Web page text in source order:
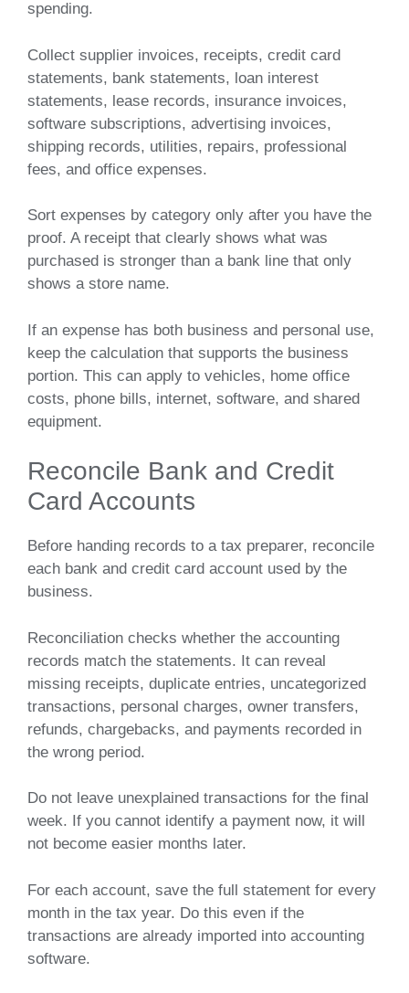
spending.
Collect supplier invoices, receipts, credit card
statements, bank statements, loan interest
statements, lease records, insurance invoices,
software subscriptions, advertising invoices,
shipping records, utilities, repairs, professional
fees, and office expenses.
Sort expenses by category only after you have the
proof. A receipt that clearly shows what was
purchased is stronger than a bank line that only
shows a store name.
If an expense has both business and personal use,
keep the calculation that supports the business
portion. This can apply to vehicles, home office
costs, phone bills, internet, software, and shared
equipment.
Reconcile Bank and Credit
Card Accounts
Before handing records to a tax preparer, reconcile
each bank and credit card account used by the
business.
Reconciliation checks whether the accounting
records match the statements. It can reveal
missing receipts, duplicate entries, uncategorized
transactions, personal charges, owner transfers,
refunds, chargebacks, and payments recorded in
the wrong period.
Do not leave unexplained transactions for the final
week. If you cannot identify a payment now, it will
not become easier months later.
For each account, save the full statement for every
month in the tax year. Do this even if the
transactions are already imported into accounting
software.